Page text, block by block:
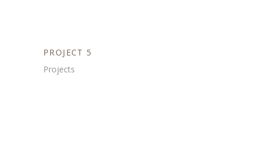
PROJECT 5
Projects